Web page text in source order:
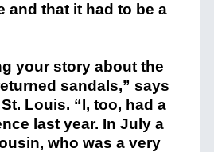
and that it had to be a
your story about the
sandals,” says
Louis. “I, too, had a
last year. In July a
who was a very